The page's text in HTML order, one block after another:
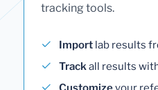
tracking tools.
Import lab results
Trackall results